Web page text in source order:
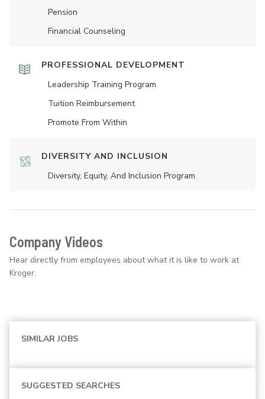
Pension
Financial Counseling
PROFESSIONAL DEVELOPMENT
Leadership Training Program
Tuition Reimbursement
Promote From Within
DIVERSITY AND INCLUSION
Diversity, Equity, And Inclusion Program
Company Videos
Hear directly from employees about what it is like to work at
Kroger.
SIMILAR JOBS
SUGGESTED SEARCHES